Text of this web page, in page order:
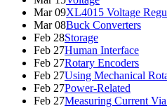
Mar 09XL4015 Voltage
Mar 08Buck Converters
Feb 28Storage
Feb 27Human Interface
Feb 27Rotary Encoders
Feb 27Using Mechanical
Feb 27Power-Related
Feb 27Measuring Current